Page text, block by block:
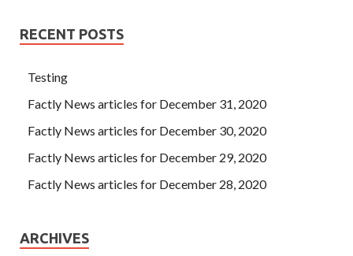
RECENT POSTS
Testing
Factly News articles for December 31, 2020
Factly News articles for December 30, 2020
Factly News articles for December 29, 2020
Factly News articles for December 28, 2020
ARCHIVES